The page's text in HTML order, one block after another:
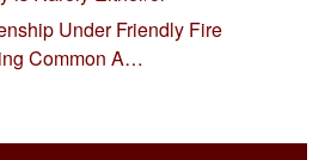
Under Friendly Fire
Common A…